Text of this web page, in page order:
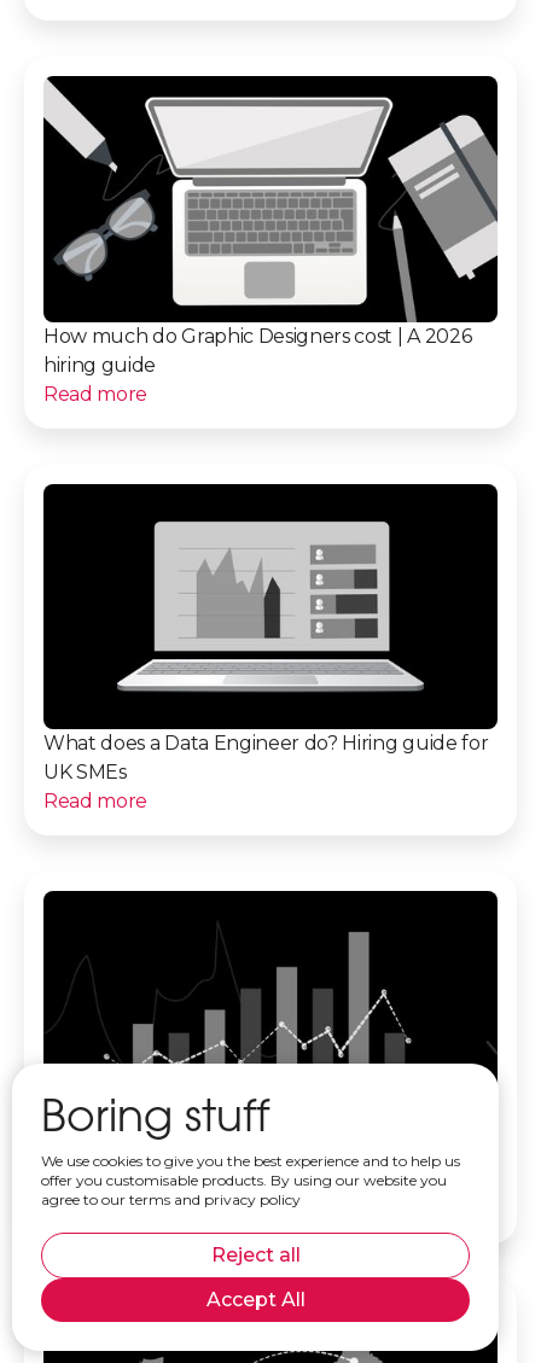
How much do Graphic Designers cost | A 2026
hiring guide
Read more
What does a Data Engineer do? Hiring guide for
UK SMEs
Read more
for business owners
Read more
Boring stuff
We use cookies to give you the best experience and to help us
offer you customisable products. By using our website you
agree to our terms and privacy policy
Reject all
Accept All